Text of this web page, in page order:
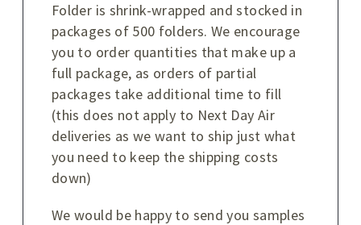
Folder is shrink-wrapped and stocked in
packages of 500 folders. We encourage
you to order quantities that make up a
full package, as orders of partial
packages take additional time to fill
(this does not apply to Next Day Air
deliveries as we want to ship just what
you need to keep the shipping costs
down)
We would be happy to send you samples